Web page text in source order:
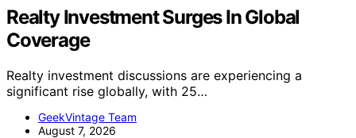
Realty Investment Surges In Global
Coverage
Realty investment discussions are experiencing a
significant rise globally, with 25…
GeekVintage Team
August 7, 2026